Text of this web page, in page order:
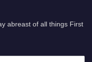
abreast of all things First